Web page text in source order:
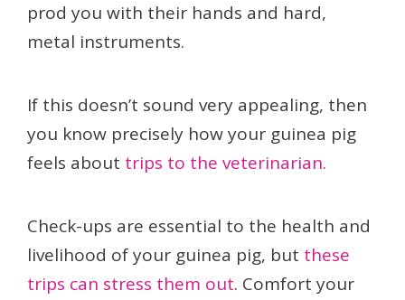
prod you with their hands and hard,
metal instruments.
If this doesn’t sound very appealing, then
you know precisely how your guinea pig
feels about trips to the veterinarian.
Check-ups are essential to the health and
livelihood of your guinea pig, but these
trips can stress them out. Comfort your